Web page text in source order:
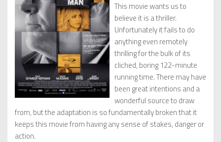
This movie wants us to
believe it is a thriller.
Unfortunately it fails to do
anything even remotely
thrilling for the bulk of its
cliched, boring 122-minute
running time. There may have
been great intentions and a
wonderful source to draw
from, but the adaptation is so fundamentally broken that it
keeps this movie from having any sense of stakes, danger or
action.